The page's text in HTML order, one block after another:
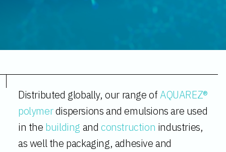
Distributed globally, our range ofAQUAREZ®
polymerdispersions and emulsions are used
in the building andconstruction industries,
as well the packaging, adhesive and